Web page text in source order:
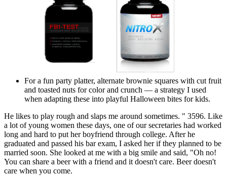
For a fun party platter, alternate brownie squares with cut fruit
and toasted nuts for color and crunch — a strategy I used
when adapting these into playful Halloween bites for kids.
He likes to play rough and slaps me around sometimes. " 3596. Like
a lot of young women these days, one of our secretaries had worked
long and hard to put her boyfriend through college. After he
graduated and passed his bar exam, I asked her if they planned to be
married soon. She looked at me with a big smile and said, "Oh no!
You can share a beer with a friend and it doesn't care. Beer doesn't
care when you come.